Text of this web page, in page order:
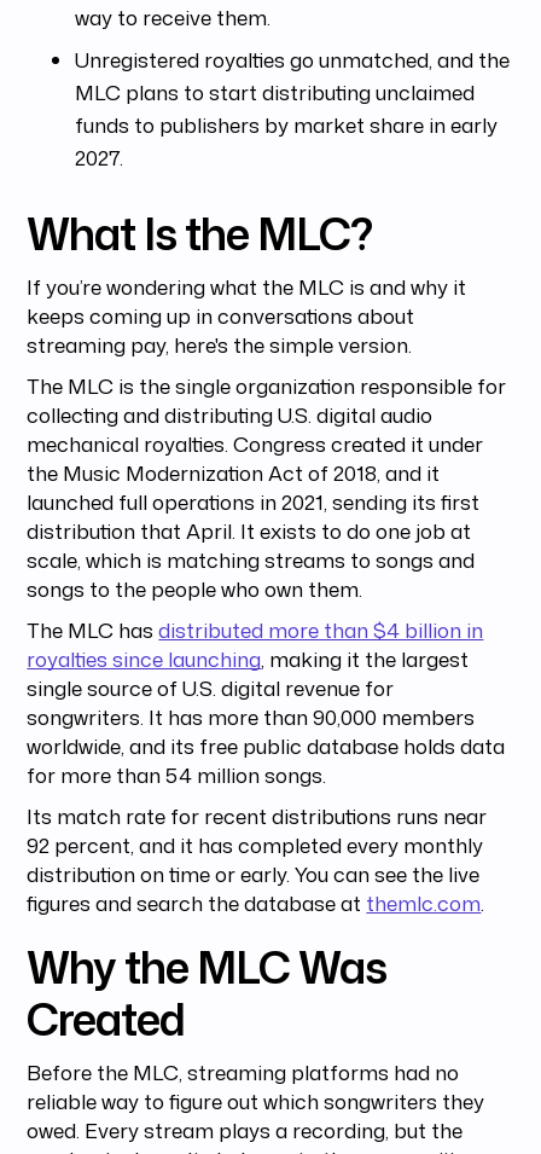
way to receive them.
Unregistered royalties go unmatched, and the
MLC plans to start distributing unclaimed
funds to publishers by market share in early
2027.
What Is the MLC?
If you’re wondering what the MLC is and why it
keeps coming up in conversations about
streaming pay, here's the simple version.
The MLC is the single organization responsible for
collecting and distributing U.S. digital audio
mechanical royalties. Congress created it under
the Music Modernization Act of 2018, and it
launched full operations in 2021, sending its first
distribution that April. It exists to do one job at
scale, which is matching streams to songs and
songs to the people who own them.
The MLC hasdistributed more than $4 billion in
royalties since launching, making it the largest
single source of U.S. digital revenue for
songwriters. It has more than 90,000 members
worldwide, and its free public database holds data
for more than 54 million songs.
Its match rate for recent distributions runs near
92 percent, and it has completed every monthly
distribution on time or early. You can see the live
figures and search the database at themlc.com.
Why the MLC Was
Created
Before the MLC, streaming platforms had no
reliable way to figure out which songwriters they
owed. Every stream plays a recording, but the